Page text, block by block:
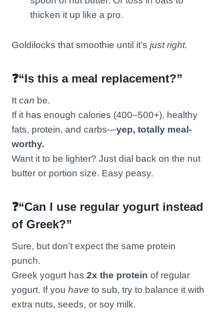
thicken it up like a pro.
Goldilocks that smoothie until it’s just right.
❓“Is this a meal replacement?”
It can be.
If it has enough calories (400–500+), healthy
fats, protein, and carbs—yep, totally meal-
worthy.
Want it to be lighter? Just dial back on the nut
butter or portion size. Easy peasy.
❓“Can I use regular yogurt instead
of Greek?”
Sure, but don’t expect the same protein
punch.
Greek yogurt has 2x the protein of regular
yogurt. If you have to sub, try to balance it with
extra nuts, seeds, or soy milk.